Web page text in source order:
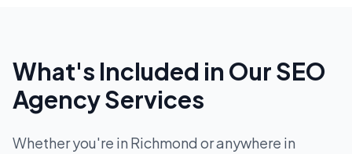
What's Included in OurSEO
AgencyServices
Whether you're in Richmond or anywhere in